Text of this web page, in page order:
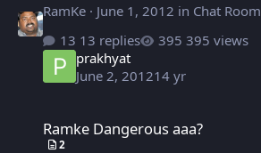
RamKe· June 1, 2012 in Chat Room
13 replies
395 views
prakhyat
June 2, 201214 yr
Ramke Dangerous aaa?
2